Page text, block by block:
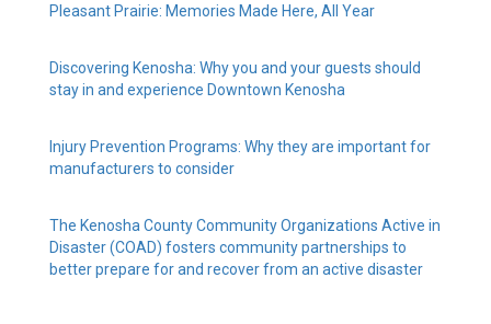
Pleasant Prairie: Memories Made Here, All Year
Discovering Kenosha: Why you and your guests should
stay in and experience Downtown Kenosha
Injury Prevention Programs: Why they are important for
manufacturers to consider
The Kenosha County Community Organizations Active in
Disaster (COAD) fosters community partnerships to
better prepare for and recover from an active disaster